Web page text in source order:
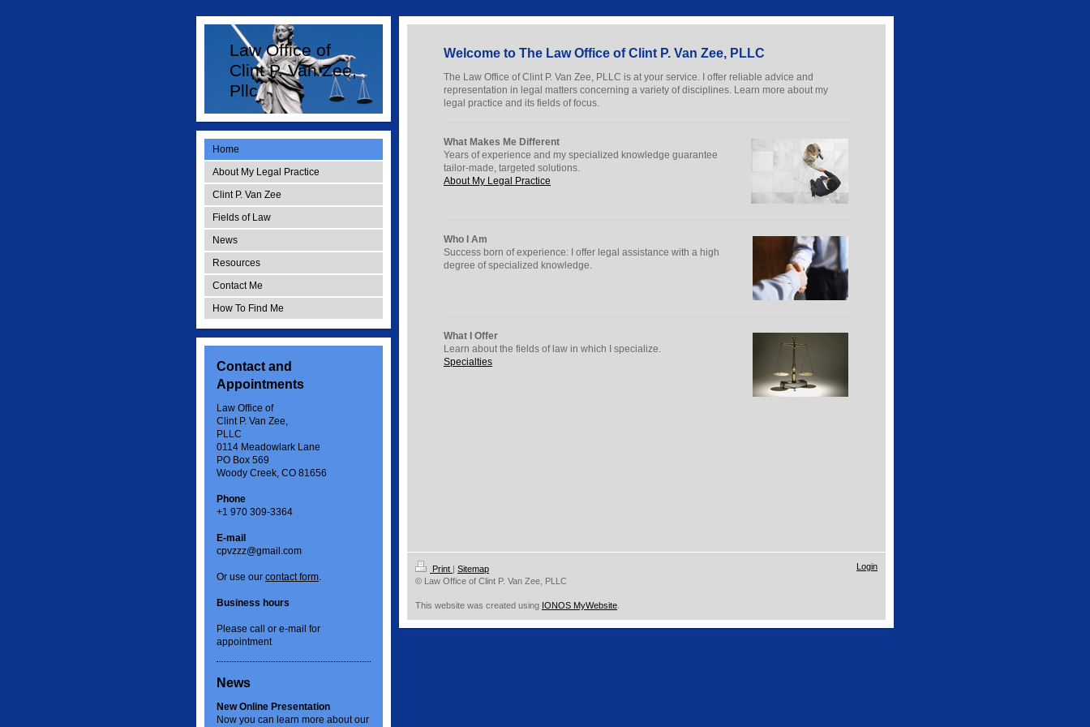
Law Office of
Clint P. Van Zee,
Pllc
Home
About My Legal Practice
Clint P. Van Zee
Fields of Law
News
Resources
Contact Me
How To Find Me
Contact and
Appointments
Law Office of
Clint P. Van Zee,
PLLC
0114 Meadowlark Lane
PO Box 569
Woody Creek, CO 81656
Phone
+1 970 309-3364
E-mail
cpvzzz@gmail.com
Or use our contact form.
Business hours
Please call or e-mail for
appointment
News
New Online Presentation
Now you can learn more about our
Welcome to The Law Office of Clint P. Van Zee, PLLC
The Law Office of Clint P. Van Zee, PLLC is at your service. I offer reliable advice and
representation in legal matters concerning a variety of disciplines. Learn more about my
legal practice and its fields of focus.
What Makes Me Different
Years of experience and my specialized knowledge guarantee
tailor-made, targeted solutions.
About My Legal Practice
Who I Am
Success born of experience: I offer legal assistance with a high
degree of specialized knowledge.
What I Offer
Learn about the fields of law in which I specialize.
Specialties
Print | Sitemap
© Law Office of Clint P. Van Zee, PLLC
This website was created using IONOS MyWebsite
Login